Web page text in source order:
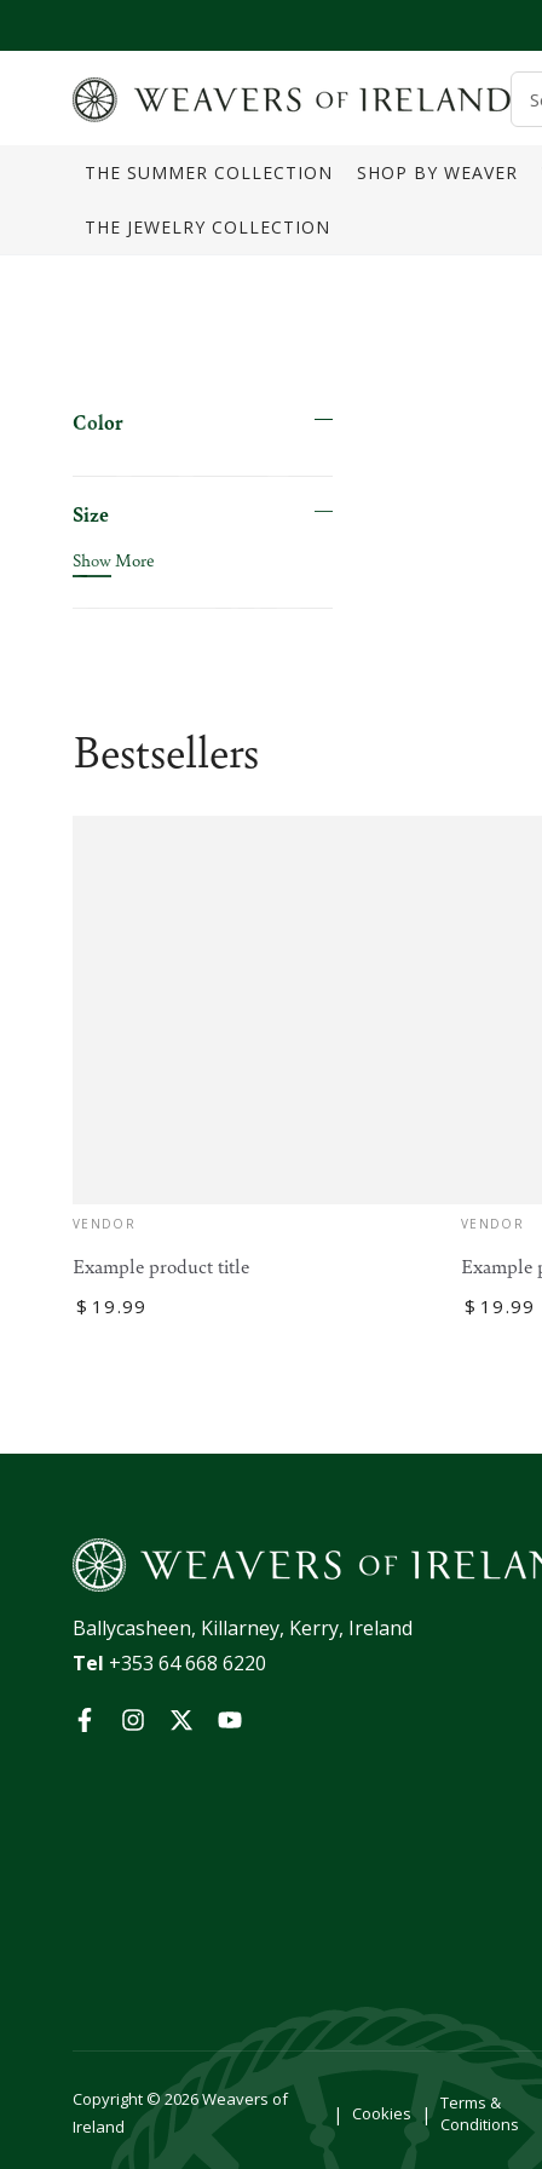
THE SUMMER COLLECTION SHOP BY WEAVER
THE JEWELRY COLLECTION
Color
Size
Show More
Bestsellers
Vendor:
VENDOR
Example product title
Regular
$ 19.99
Vendor:
VENDOR
Example
Regular
$ 19.99
Ballycasheen, Killarney, Kerry, Ireland
Tel +353 64 668 6220
FacebookInstagramTwitterYouTube
Copyright © 2026Weavers of
Ireland
Cookies
Terms &
Conditions